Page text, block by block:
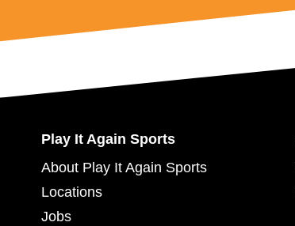
Play It Again Sports
About Play It Again Sports
Locations
Jobs